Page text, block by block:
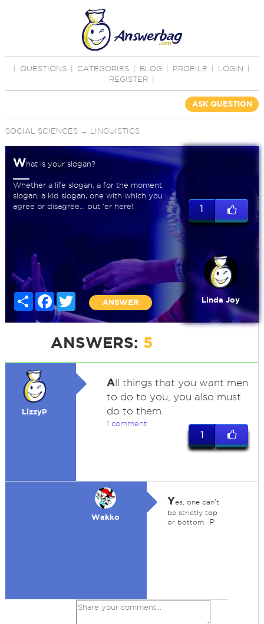
QUESTIONS CATEGORIES BLOG PROFILE LOGIN
REGISTER
ASK QUESTION
SOCIAL SCIENCES→ LINGUISTICS
What is your slogan?
Whether a life slogan, a for the moment
slogan, a kid slogan, one with which you
agree or disagree... put 'er here!
Share FacebookTwitter
ANSWER
1
Linda Joy
ANSWERS: 5
LizzyP
All things that you want men
to do to you, you also must
do to them.
1 comment
1
Wakko
Yes, one can't
be strictly top
or bottom. :P